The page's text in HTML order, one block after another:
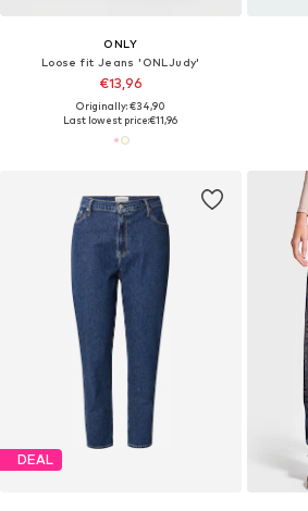
ONLY
Loose fit Jeans 'ONLJudy'
€13,96
Originally: €34,90
Last lowest price:€11,96
DEAL